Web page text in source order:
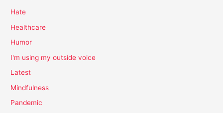
Hate
Healthcare
Humor
I'm using my outside voice
Latest
Mindfulness
Pandemic